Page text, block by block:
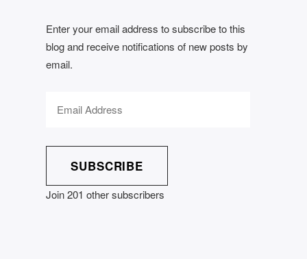
Enter your email address to subscribe to this
blog and receive notifications of new posts by
email.
SUBSCRIBE
Join 201 other subscribers